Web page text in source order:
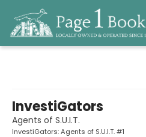
InvestiGators
Agents of S.U.I.T.
InvestiGators: Agents of S.U.I.T. #1